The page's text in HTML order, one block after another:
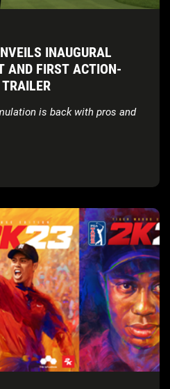
INAUGURAL
AND FIRST ACTION-
is back with pros and